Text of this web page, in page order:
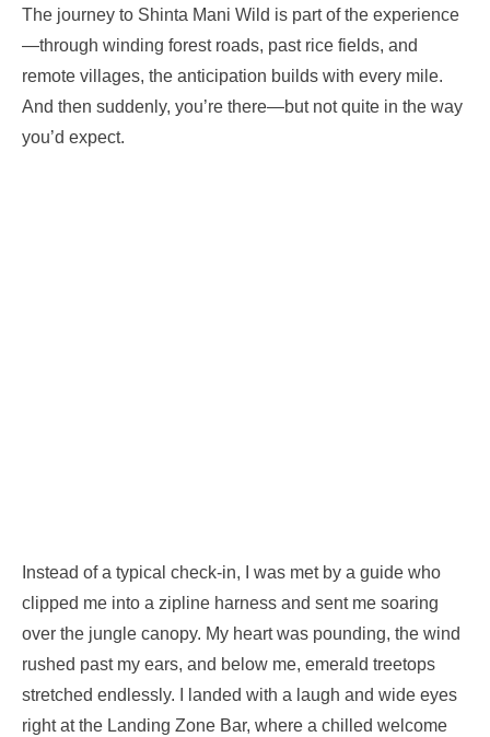
The journey to Shinta Mani Wild is part of the experience
—through winding forest roads, past rice fields, and
remote villages, the anticipation builds with every mile.
And then suddenly, you’re there—but not quite in the way
you’d expect.
Instead of a typical check-in, I was met by a guide who
clipped me into a zipline harness and sent me soaring
over the jungle canopy. My heart was pounding, the wind
rushed past my ears, and below me, emerald treetops
stretched endlessly. I landed with a laugh and wide eyes
right at the Landing Zone Bar, where a chilled welcome